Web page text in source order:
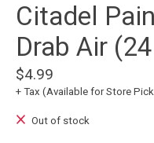
Citadel
Drab Air
$4.99
+ Tax (Available for Store
Out of stock